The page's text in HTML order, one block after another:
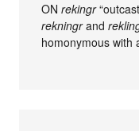
ONrekingr
rekningrand
homonymous with